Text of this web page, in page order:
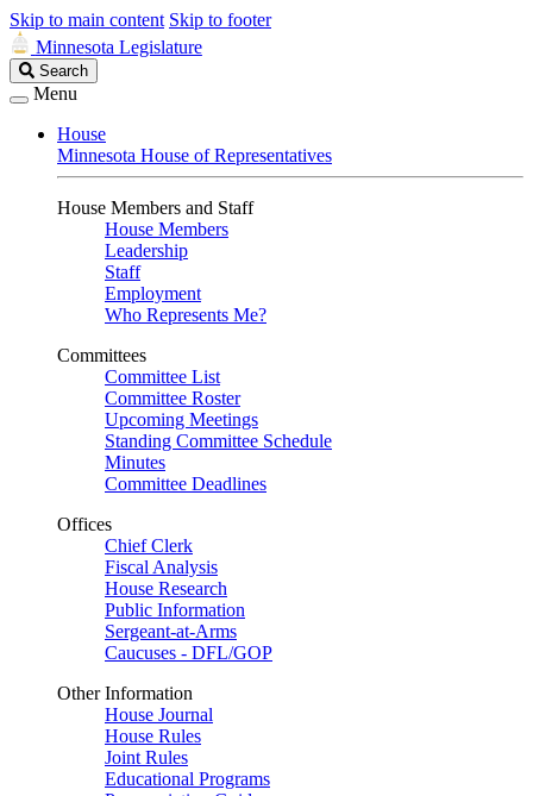
Skip to main content Skip to footer
Minnesota Legislature
Search
Legislature
Search
Menu
House
Minnesota House of Representatives
House Members and Staff
House Members
Leadership
Staff
Employment
Who Represents Me?
Committees
Committee List
Committee Roster
Upcoming Meetings
Standing Committee Schedule
Minutes
Committee Deadlines
Offices
Chief Clerk
Fiscal Analysis
House Research
Public Information
Sergeant-at-Arms
Caucuses - DFL/GOP
Other Information
House Journal
House Rules
Joint Rules
Educational Programs